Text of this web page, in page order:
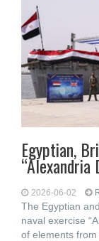
Egyptian,
“Alexandria
2026-06-02
The Egyptian
naval exercise
of elements